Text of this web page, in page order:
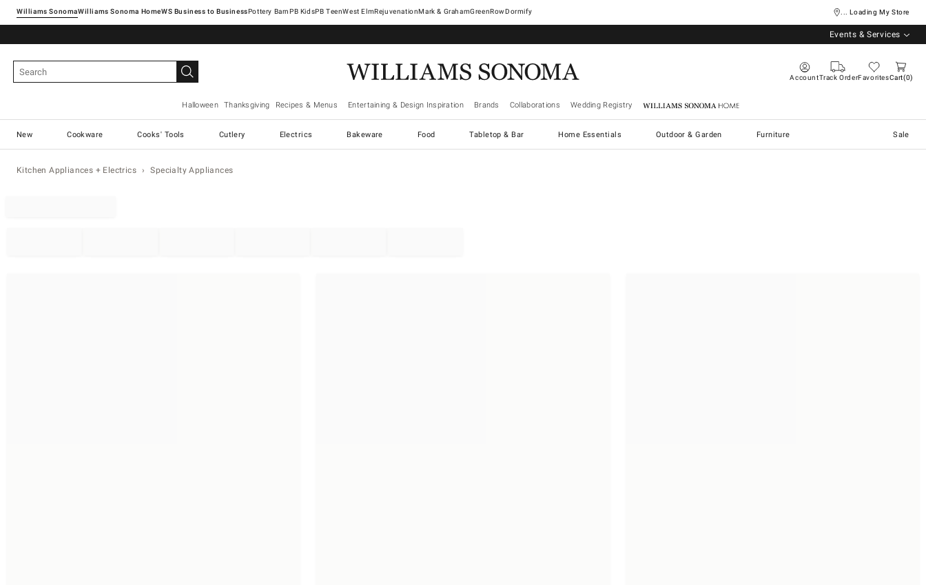
Williams SonomaWilliams Sonoma Home Pottery Barn West ElmRejuvenationMark & GrahamGreenRowDormify ... Loading My Store
Events & Services
AccountTrack OrderFavoritesCart 0
Halloween Thanksgiving Recipes & Menus Entertaining & Design Inspiration Brands Collaborations Wedding Registry Williams Sonoma Home
New Cookware Cooks' Tools Cutlery Electrics Bakeware Food Tabletop & Bar Home Essentials Outdoor & Garden Furniture Sale
Kitchen Appliances + Electrics Specialty Appliances